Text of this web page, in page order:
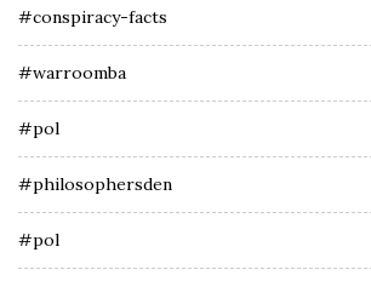
#conspiracy-facts
#warroomba
#pol
#philosophersden
#pol